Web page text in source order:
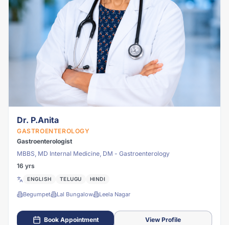
Dr. P.Anita
GASTROENTEROLOGY
Gastroenterologist
MBBS, MD Internal Medicine, DM - Gastroenterology
16 yrs
ENGLISH TELUGU HINDI
Begumpet Lal Bungalow Leela Nagar
Book Appointment View Profile